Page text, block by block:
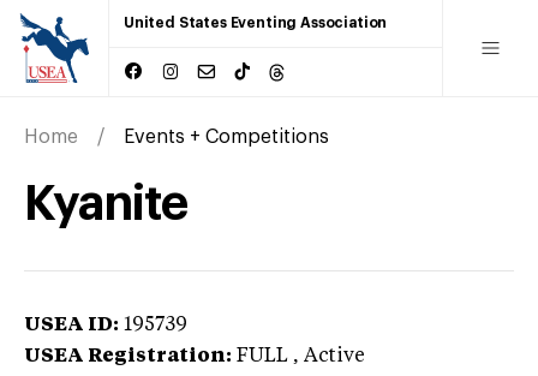
United States Eventing Association
Home Events + Competitions
Kyanite
USEA ID: 195739
USEA Registration: FULL , Active